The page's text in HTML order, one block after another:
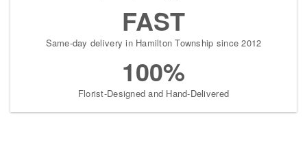
FAST
Same-day delivery in Hamilton Township since 2012
100%
Florist-Designed and Hand-Delivered